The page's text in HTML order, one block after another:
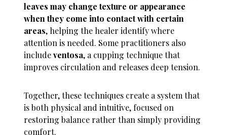
leaves may change texture or appearance
when they come into contact with certain
areas, helping the healer identify where
attention is needed. Some practitioners also
includeventosa, a cupping technique that
improves circulation and releases deep tension.
Together, these techniques create a system that
is both physical and intuitive, focused on
restoring balance rather than simply providing
comfort.